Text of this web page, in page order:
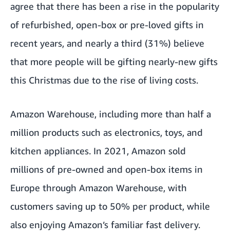
agree that there has been a rise in the popularity
of refurbished, open-box or pre-loved gifts in
recent years, and nearly a third (31%) believe
that more people will be gifting nearly-new gifts
this Christmas due to the rise of living costs.
Amazon Warehouse, including more than half a
million products such as electronics, toys, and
kitchen appliances. In 2021, Amazon sold
millions of pre-owned and open-box items in
Europe through Amazon Warehouse, with
customers saving up to 50% per product, while
also enjoying Amazon’s familiar fast delivery.